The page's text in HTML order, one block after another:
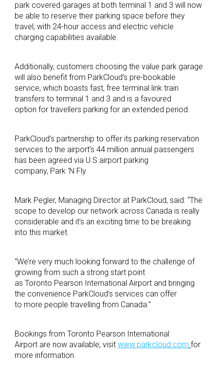
park covered garages at both terminal 1 and 3 will now
be able to reserve their parking space before they
travel, with 24-hour access and electric vehicle
charging capabilities available.
Additionally, customers choosing the value park garage
will also benefit from ParkCloud’s pre-bookable
service, which boasts fast, free terminal link train
transfers to terminal 1 and 3 and is a favoured
option for travellers parking for an extended period.
ParkCloud’s partnership to offer its parking reservation
services to the airport’s 44 million annual passengers
has been agreed via U.S airport parking
company, Park ’N Fly.
Mark Pegler, Managing Director at ParkCloud, said: “The
scope to develop our network across Canada is really
considerable and it’s an exciting time to be breaking
into this market.
“We’re very much looking forward to the challenge of
growing from such a strong start point
as Toronto Pearson International Airport and bringing
the convenience ParkCloud’s services can offer
to more people travelling from Canada.”
Bookings from Toronto Pearson International
Airport are now available; visit www.parkcloud.com for
more information.